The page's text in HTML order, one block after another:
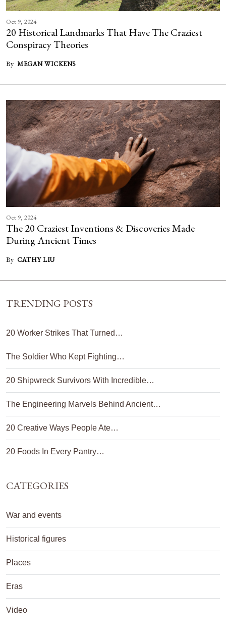
Oct 9, 2024
20 Historical Landmarks That Have The Craziest
Conspiracy Theories
By MEGAN WICKENS
Oct 9, 2024
The 20 Craziest Inventions & Discoveries Made
During Ancient Times
By CATHY LIU
TRENDING POSTS
20 Worker Strikes That Turned…
The Soldier Who Kept Fighting…
20 Shipwreck Survivors With Incredible…
The Engineering Marvels Behind Ancient…
20 Creative Ways People Ate…
20 Foods In Every Pantry…
CATEGORIES
War and events
Historical figures
Places
Eras
Video